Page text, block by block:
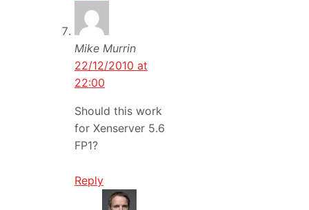
Mike Murrin
22/12/2010 at
22:00
Should this work
for Xenserver 5.6
FP1?
Reply